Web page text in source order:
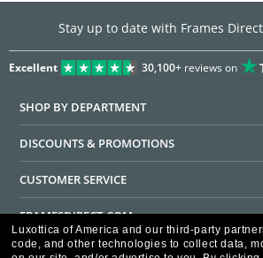
Stay up to date with Frames Direct
Excellent 30,100+reviews on
SHOP BY DEPARTMENT
DISCOUNTS & PROMOTIONS
CUSTOMER SERVICE
FRAMESDIRECT.COM
HELPFUL INFORMATION
Luxottica of America and our third-party
code, and other technologies to collect data,